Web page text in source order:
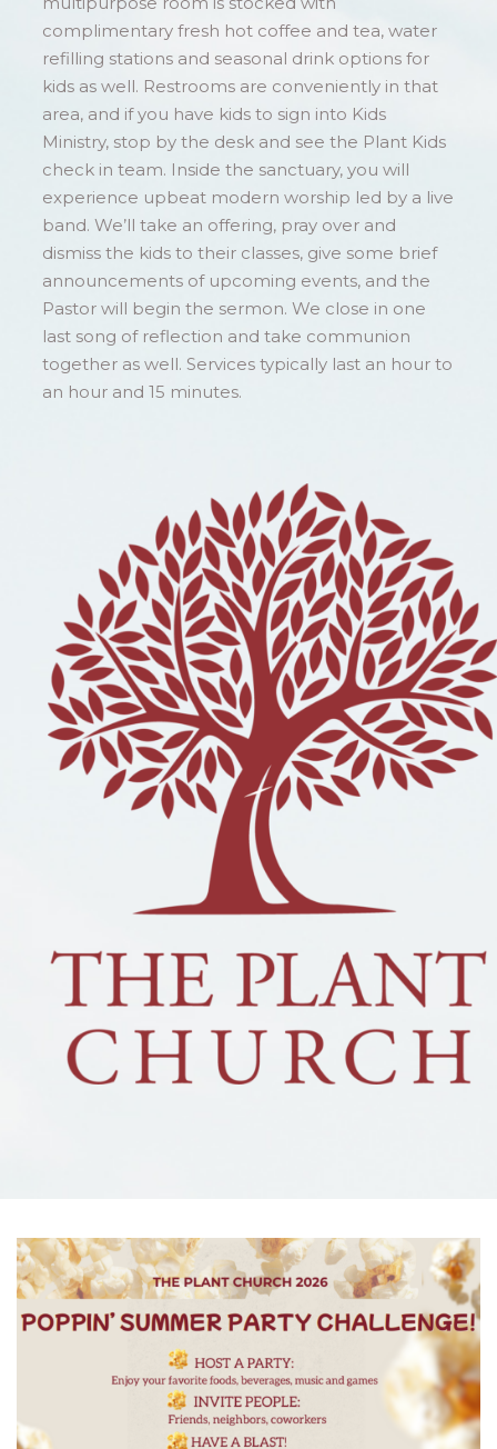
complimentary fresh hot coffee and tea, water
refilling stations and seasonal drink options for
kids as well. Restrooms are conveniently in that
area, and if you have kids to sign into Kids
Ministry, stop by the desk and see the Plant Kids
check in team. Inside the sanctuary, you will
experience upbeat modern worship led by a live
band. We’ll take an offering, pray over and
dismiss the kids to their classes, give some brief
announcements of upcoming events, and the
Pastor will begin the sermon. We close in one
last song of reflection and take communion
together as well. Services typically last an hour to
an hour and 15 minutes.